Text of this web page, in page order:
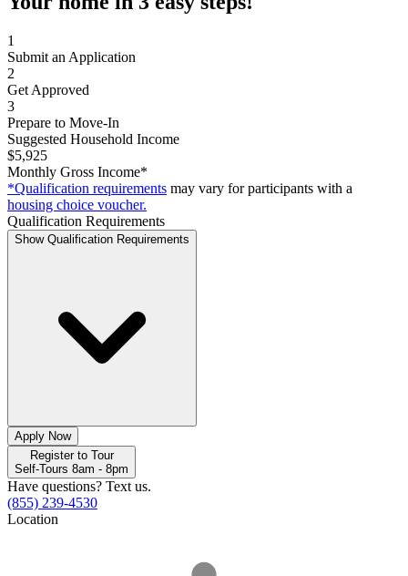
1
Submit an Application
2
Get Approved
3
Prepare to Move-In
Suggested Household Income
$5,925
Monthly Gross Income*
*Qualification requirements may vary for participants with a
housing choice voucher.
Qualification Requirements
Show Qualification Requirements
Apply Now
Register to Tour
Self-Tours 8am - 8pm
Have questions? Text us.
(855) 239-4530
Location